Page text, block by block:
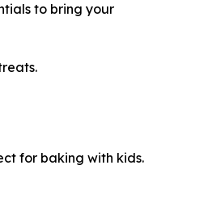
to bring your
for baking with kids.